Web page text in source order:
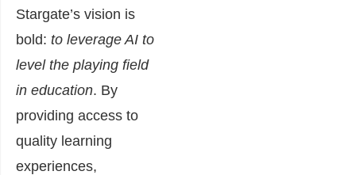
Stargate’s vision is
bold: to leverage AI to
level the playing field
in education. By
providing access to
quality learning
experiences,